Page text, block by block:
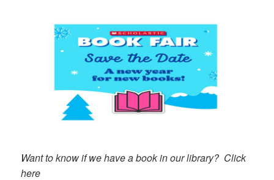
Want to know if we have a book in our library? Click
here